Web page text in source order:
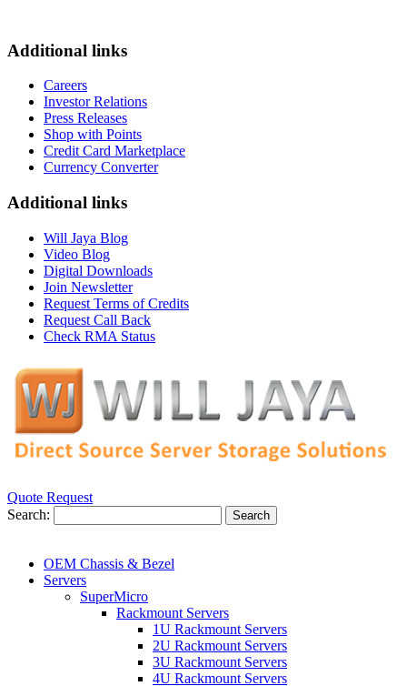
Additional links
Careers
Investor Relations
Press Releases
Shop with Points
Credit Card Marketplace
Currency Converter
Additional links
Will Jaya Blog
Video Blog
Digital Downloads
Join Newsletter
Request Terms of Credits
Request Call Back
Check RMA Status
Quote Request
Search:
Search
OEM Chassis & Bezel
Servers
SuperMicro
Rackmount Servers
1U Rackmount Servers
2U Rackmount Servers
3U Rackmount Servers
4U Rackmount Servers